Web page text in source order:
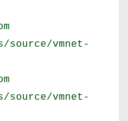
source/vmnet-
source/vmnet-